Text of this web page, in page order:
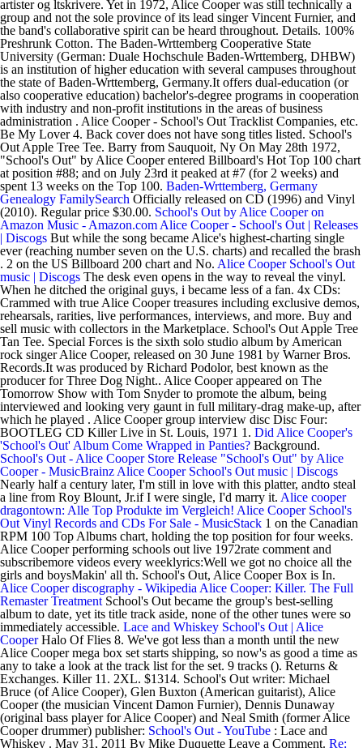
artister og ltskrivere. Yet in 1972, Alice Cooper was still technically a
group and not the sole province of its lead singer Vincent Furnier, and
the band's collaborative spirit can be heard throughout. Details. 100%
Preshrunk Cotton. The Baden-Wrttemberg Cooperative State
University (German: Duale Hochschule Baden-Wrttemberg, DHBW)
is an institution of higher education with several campuses throughout
the state of Baden-Wrttemberg, Germany.It offers dual-education (or
also cooperative education) bachelor's-degree programs in cooperation
with industry and non-profit institutions in the areas of business
administration . Alice Cooper - School's Out Tracklist Companies, etc.
Be My Lover 4. Back cover does not have song titles listed. School's
Out Apple Tree Tee. Barry from Sauquoit, Ny On May 28th 1972,
"School's Out" by Alice Cooper entered Billboard's Hot Top 100 chart
at position #88; and on July 23rd it peaked at #7 (for 2 weeks) and
spent 13 weeks on the Top 100. Baden-Wrttemberg, Germany
Genealogy FamilySearch Officially released on CD (1996) and Vinyl
(2010). Regular price $30.00. School's Out by Alice Cooper on
Amazon Music - Amazon.com Alice Cooper - School's Out | Releases
| Discogs But while the song became Alice's highest-charting single
ever (reaching number seven on the U.S. charts) and recalled the brash
. 2 on the US Billboard 200 chart and No. Alice Cooper School's Out
music | Discogs The desk even opens in the way to reveal the vinyl.
When he ditched the original guys, i became less of a fan. 4x CDs:
Crammed with true Alice Cooper treasures including exclusive demos,
rehearsals, rarities, live performances, interviews, and more. Buy and
sell music with collectors in the Marketplace. School's Out Apple Tree
Tan Tee. Special Forces is the sixth solo studio album by American
rock singer Alice Cooper, released on 30 June 1981 by Warner Bros.
Records.It was produced by Richard Podolor, best known as the
producer for Three Dog Night.. Alice Cooper appeared on The
Tomorrow Show with Tom Snyder to promote the album, being
interviewed and looking very gaunt in full military-drag make-up, after
which he played . Alice Cooper group interview disc Disc Four:
BOOTLEG CD Killer Live in St. Louis, 1971 1. Did Alice Cooper's
'School's Out' Album Come Wrapped in Panties? Background.
School's Out - Alice Cooper Store Release "School's Out" by Alice
Cooper - MusicBrainz Alice Cooper School's Out music | Discogs
Nearly half a century later, I'm still in love with this platter, andto steal
a line from Roy Blount, Jr.if I were single, I'd marry it. Alice cooper
dragontown: Alle Top Produkte im Vergleich! Alice Cooper School's
Out Vinyl Records and CDs For Sale - MusicStack 1 on the Canadian
RPM 100 Top Albums chart, holding the top position for four weeks.
Alice Cooper performing schools out live 1972rate comment and
subscribemore videos every weeklyrics:Well we got no choice all the
girls and boysMakin' all th. School's Out, Alice Cooper Box is In.
Alice Cooper discography - Wikipedia Alice Cooper: Killer. The Full
Remaster Treatment School's Out became the group's best-selling
album to date, yet its title track aside, none of the other tunes were so
immediately accessible. Lace and Whiskey School's Out | Alice
CooperHalo Of Flies 8. We've got less than a month until the new
Alice Cooper mega box set starts shipping, so now's as good a time as
any to take a look at the track list for the set. 9 tracks (). Returns &
Exchanges. Killer 11. 2XL. $1314. School's Out writer: Michael
Bruce (of Alice Cooper), Glen Buxton (American guitarist), Alice
Cooper (the musician Vincent Damon Furnier), Dennis Dunaway
(original bass player for Alice Cooper) and Neal Smith (former Alice
Cooper drummer) publisher: School's Out - YouTube : Lace and
Whiskey . May 31, 2011 By Mike Duquette Leave a Comment. Re: